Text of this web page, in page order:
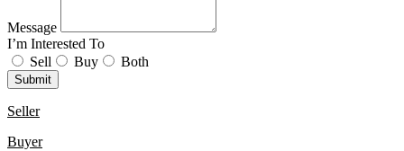
Message
I’m Interested To
Sell
Buy Both
Submit
Seller
Buyer